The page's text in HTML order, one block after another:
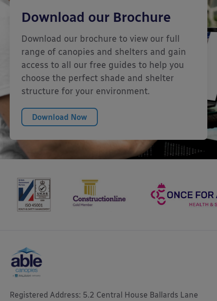
Download our Brochure
Download our brochure to view our full
range of canopies and shelters and gain
access to all our free guides to help you
choose the perfect shade and shelter
structure for your environment.
Download Now
Registered Address: 5.2 Central House Ballards Lane